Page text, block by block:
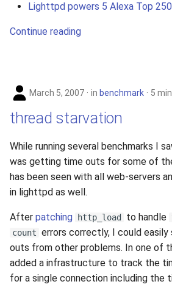
Lighttpd powers 5 Alexa Top
Continue reading
March 5, 2007 in benchmark 5
thread starvation
While running several benchmarks I
was getting time outs for some of
has been seen with all web-servers
in lighttpd as well.
After patching http_load to handle
count errors correctly, I could
outs from other problems. In one of
added a infrastructure to track the
for a single connection including the